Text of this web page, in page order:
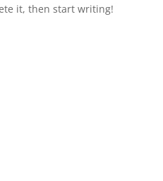
it, then start writing!